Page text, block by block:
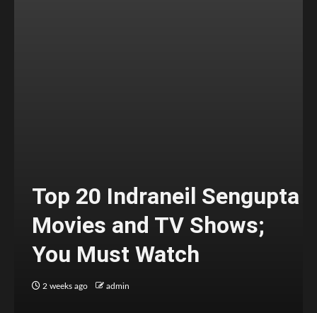
Top 20 Indraneil Sengupta
Movies and TV Shows;
You Must Watch
2 weeks ago admin